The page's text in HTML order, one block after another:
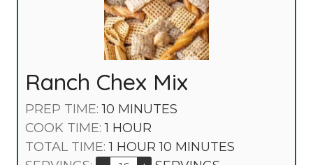
Ranch Chex Mix
PREP TIME:10 M
I
N
MINUTES
COOK TIME:1 H
O
HOUR
TOTAL TIME:1 H
HOUR 10 M
MINUTES